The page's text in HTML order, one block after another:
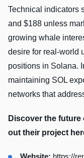
Technical indicators
and $188 unless
growing whale
desire for real‑world
positions in Solana.
maintaining SOL
networks that
Discover the
out their project
Website: https://